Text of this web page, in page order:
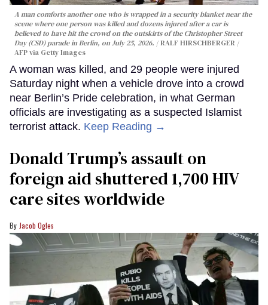
A man comforts another one who is wrapped in a security blanket near the
scene where one person was killed and dozens injured after a car is
believed to have hit the crowd on the outskirts of the Christopher Street
Day (CSD) parade in Berlin, on July 25, 2026.
RALF HIRSCHBERGER /
AFP via Getty Images
A woman was killed, and 29 people were injured
Saturday night when a vehicle drove into a crowd
near Berlin’s Pride celebration, in what German
officials are investigating as a suspected Islamist
terrorist attack. Keep Reading →
Donald Trump’s assault on
foreign aid shuttered 1,700 HIV
care sites worldwide
Jacob Ogles